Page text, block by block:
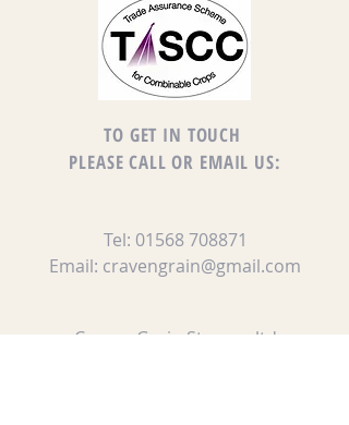
TO GET IN TOUCH
PLEASE CALL OR EMAIL US:
Tel: 01568 708871
Email: cravengrain@gmail.com
Craven Grain Storage ltd